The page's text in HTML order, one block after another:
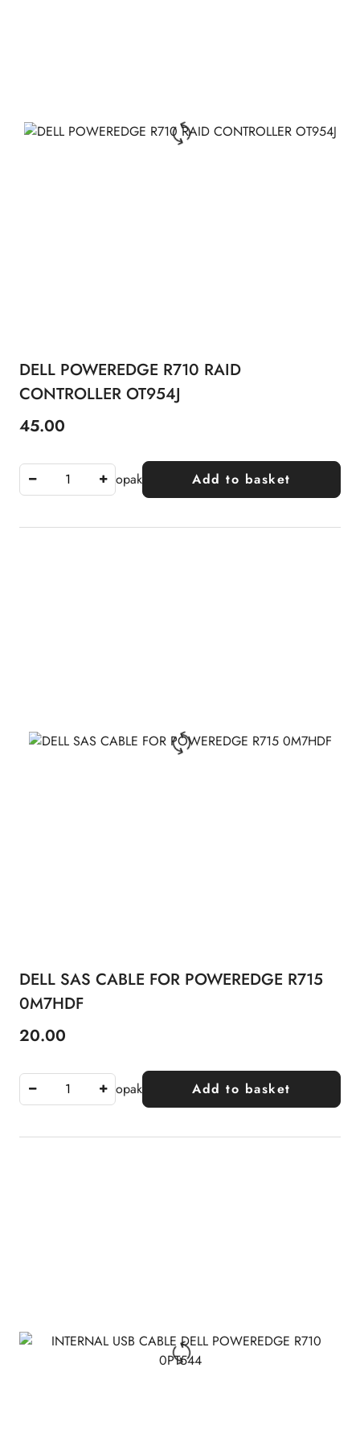
DELL POWEREDGE R710 RAID
CONTROLLER OT954J
Price:
45.00
opak Add to basket
DELL SAS CABLE FOR POWEREDGE R715
0M7HDF
Price:
20.00
opak Add to basket